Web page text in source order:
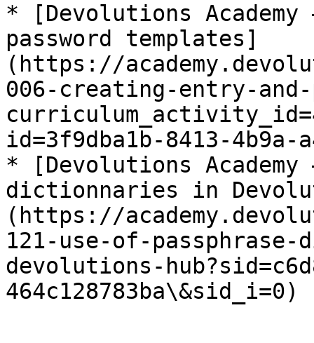
* [Devolutions
password templates]
(https://
006-creating-entry-and-
id=3f9dba1b-8413-4b9a-
* [Devolutions Academy
dictionnaries in
(https://
121-use-of-
devolutions-
464c128783ba\&sid_i=0)